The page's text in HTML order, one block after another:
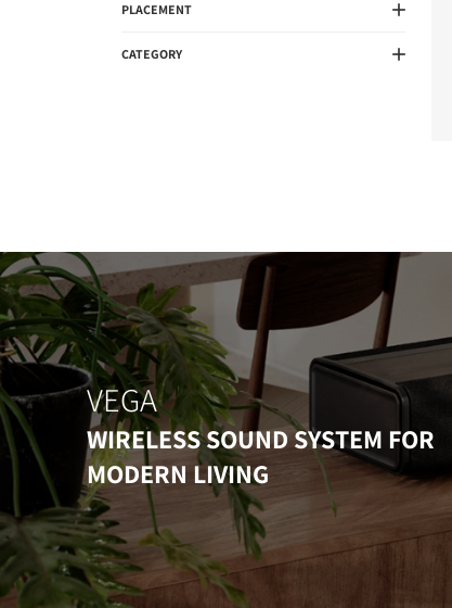
PLACEMENT
CATEGORY
VEGA
WIRELESS SOUND SYSTEM FOR
MODERN LIVING